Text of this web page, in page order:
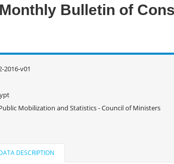
Bulletin of
2016-v01
Mobilization and Statistics - Council of Ministers
DESCRIPTION